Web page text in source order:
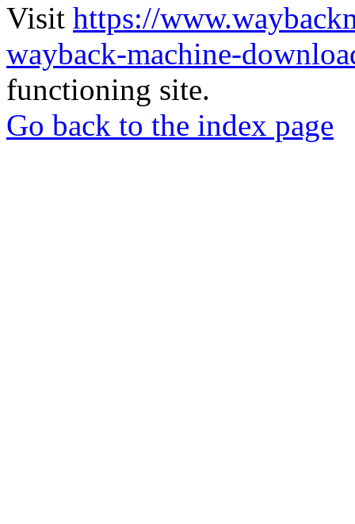
Visit https://
wayback-machine-
functioning site.
Go back to the index page